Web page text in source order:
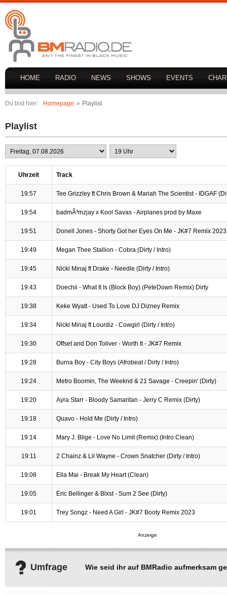
HOME RADIO NEWS SHOWS EVENTS
Du bist hier: Homepage Playlist
Playlist
Uhrzeit Track
19:57 Tee Grizzley ft Chris Brown & Mariah The Scientist - IDGAF
19:54 badmÃ³mzjay x Kool Savas - Airplanes prod by Maxe
19:51 Donell Jones - Shorty Got her Eyes On Me - JK#7 Remix 2023
19:49 Megan Thee Stallion - Cobra (Dirty / Intro)
19:45 Nicki Minaj ft Drake - Needle (Dirty / Intro)
19:43 Doechii - What It Is (Block Boy) (PeteDown Remix) Dirty
19:38 Keke Wyatt - Used To Love DJ Dizney Remix
19:34 Nicki Minaj ft Lourdiz - Cowgirl (Dirty / Intro)
19:30 Offset and Don Toliver - Worth It - JK#7 Remix
19:28 Burna Boy - City Boys (Afrobeat / Dirty / Intro)
19:24 Metro Boomin, The Weeknd & 21 Savage - Creepin' (Dirty)
19:20 Ayra Starr - Bloody Samaritan - Jerry C Remix (Dirty)
19:18 Quavo - Hold Me (Dirty / Intro)
19:14 Mary J. Blige - Love No Limit (Remix) (Intro Clean)
19:11 2 Chainz & Lil Wayne - Crown Snatcher (Dirty / Intro)
19:08 Ella Mai - Break My Heart (Clean)
19:05 Eric Bellinger & Blxst - Sum 2 See (Dirty)
19:01 Trey Songz - Need A Girl - JK#7 Booty Remix 2023
Umfrage Wie seid ihr auf BMRadio aufmerksam